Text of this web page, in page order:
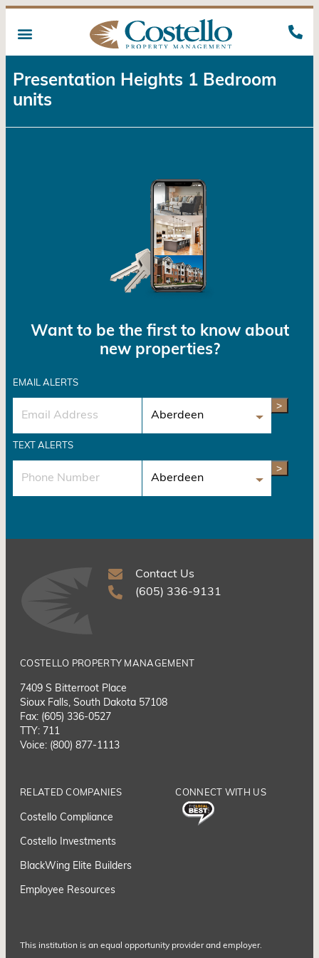
Presentation Heights 1 Bedroom
units
Want to be the first to know about
new properties?
EMAIL ALERTS
>
TEXT ALERTS
>
Contact Us
(605) 336-9131
COSTELLO PROPERTY MANAGEMENT
7409 S Bitterroot Place
Sioux Falls, South Dakota 57108
Fax: (605) 336-0527
TTY: 711
Voice: (800) 877-1113
RELATED COMPANIES
Costello Compliance
Costello Investments
BlackWing Elite Builders
Employee Resources
CONNECT WITH US
This institution is an equal opportunity provider and employer.